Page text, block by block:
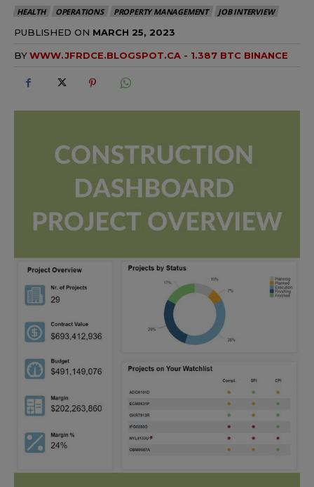
HEALTH OPERATIONS PROPERTY MANAGEMENT JOB INTERVIEW
PUBLISHED ON MARCH 25, 2023
BYWWW.JFRDCE.BLOGSPOT.CA - 1.387 BTC BINANCE